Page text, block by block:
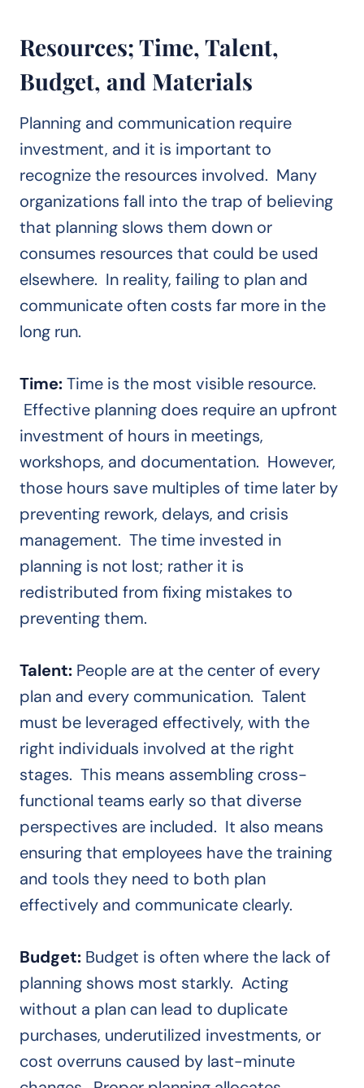
Resources; Time, Talent,
Budget, and Materials
Planning and communication require
investment, and it is important to
recognize the resources involved. Many
organizations fall into the trap of believing
that planning slows them down or
consumes resources that could be used
elsewhere. In reality, failing to plan and
communicate often costs far more in the
long run.
Time:Time is the most visible resource.
Effective planning does require an upfront
investment of hours in meetings,
workshops, and documentation. However,
those hours save multiples of time later by
preventing rework, delays, and crisis
management. The time invested in
planning is not lost; rather it is
redistributed from fixing mistakes to
preventing them.
Talent: People are at the center of every
plan and every communication. Talent
must be leveraged effectively, with the
right individuals involved at the right
stages. This means assembling cross-
functional teams early so that diverse
perspectives are included. It also means
ensuring that employees have the training
and tools they need to both plan
effectively and communicate clearly.
Budget: Budget is often where the lack of
planning shows most starkly. Acting
without a plan can lead to duplicate
purchases, underutilized investments, or
cost overruns caused by last-minute